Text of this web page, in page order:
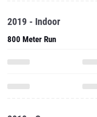
2019 - Indoor
800 Meter Run